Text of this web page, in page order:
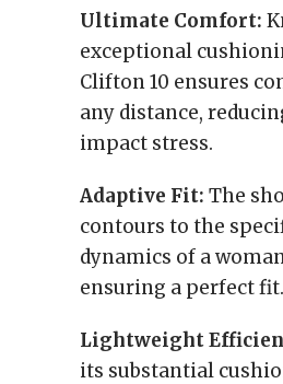
Ultimate Comfort:
exceptional
Clifton 10 ensures
any distance,
impact stress.
Adaptive Fit: The
contours to the
dynamics of a
ensuring a perfect fit.
Lightweight
its substantial